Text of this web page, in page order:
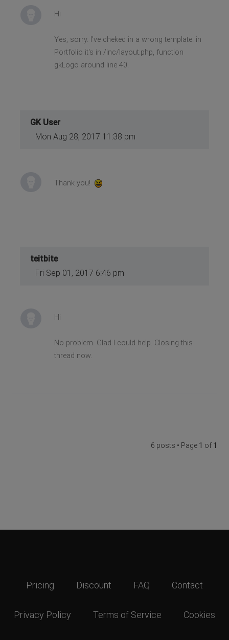
Hi
Yes, sorry. I've cheked in a wrong template. in
Portfolio it's in /inc/layout.php, function
gkLogo around line 40.
GK User
Mon Aug 28, 2017 11:38 pm
Thank you!
teitbite
Fri Sep 01, 2017 6:46 pm
Hi
No problem. Glad I could help. Closing this
thread now.
6 posts • Page 1 of 1
Pricing Discount FAQ Contact
Privacy Policy Terms of Service Cookies